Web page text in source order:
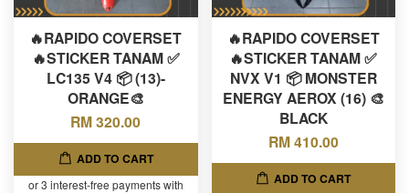
🔥RAPIDO COVERSET
🔥STICKER TANAM ✅
LC135 V4 📦 (13)-
ORANGE🎨
RM 320.00
ADD TO CART
or 3 interest-free payments with
🔥RAPIDO COVERSET
🔥STICKER TANAM ✅
NVX V1 📦 MONSTER
ENERGY AEROX (16) 🎨
BLACK
RM 410.00
ADD TO CART